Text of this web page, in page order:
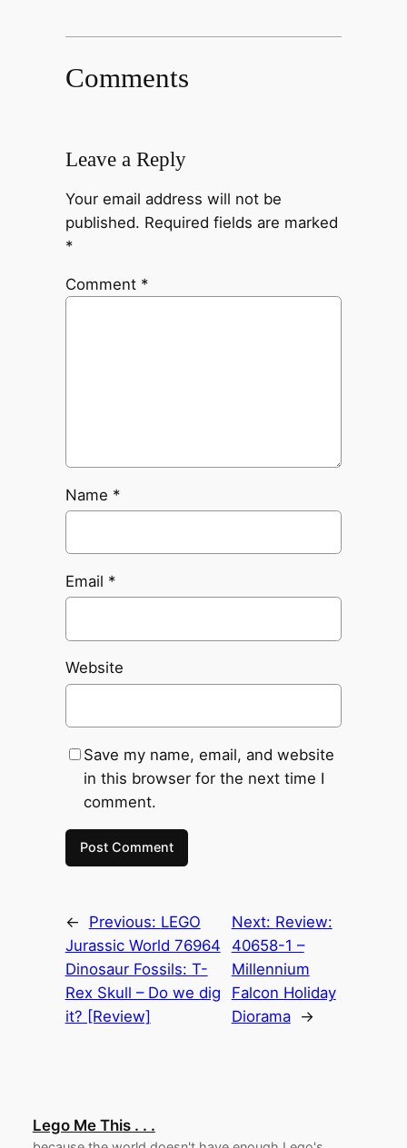
Comments
Leave a Reply
Your email address will not be
published. Required fields are marked
*
Comment *
Name *
Email *
Website
Save my name, email, and website
in this browser for the next time I
comment.
← Previous: LEGO
Jurassic World 76964
Dinosaur Fossils: T-
Rex Skull – Do we dig
it? [Review]
Next: Review:
40658-1 –
Millennium
Falcon Holiday
Diorama
→
Lego Me This . . .